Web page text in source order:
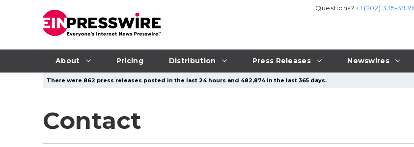
About Pricing Distribution Press Releases Newswires
Questions?+1 (202) 335-3939
There were 862 press releases posted in the last 24 hours and 482,874 in the last 365 days.
Contact